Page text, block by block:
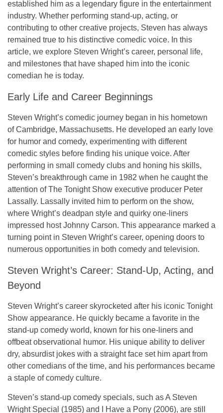
established him as a legendary figure in the entertainment
industry. Whether performing stand-up, acting, or
contributing to other creative projects, Steven has always
remained true to his distinctive comedic voice. In this
article, we explore Steven Wright’s career, personal life,
and milestones that have shaped him into the iconic
comedian he is today.
Early Life and Career Beginnings
Steven Wright’s comedic journey began in his hometown
of Cambridge, Massachusetts. He developed an early love
for humor and comedy, experimenting with different
comedic styles before finding his unique voice. After
performing in small comedy clubs and honing his skills,
Steven’s breakthrough came in 1982 when he caught the
attention ofThe Tonight Show executive producer Peter
Lassally. Lassally invited him to perform on the show,
where Wright’s deadpan style and quirky one-liners
impressed host Johnny Carson. This appearance marked a
turning point in Steven Wright’s career, opening doors to
numerous opportunities in both comedy and television.
Steven Wright’s Career: Stand-Up, Acting, and
Beyond
Steven Wright’s career skyrocketed after his iconic Tonight
Show appearance. He quickly became a favorite in the
stand-up comedy world, known for his one-liners and
offbeat observational humor. His unique ability to deliver
dry, absurdist jokes with a straight face set him apart from
other comedians of the time, and his performances became
a staple of comedy culture.
Steven’s stand-up comedy specials, such asA Steven
Wright Special (1985) and I Have a Pony (2006), are still